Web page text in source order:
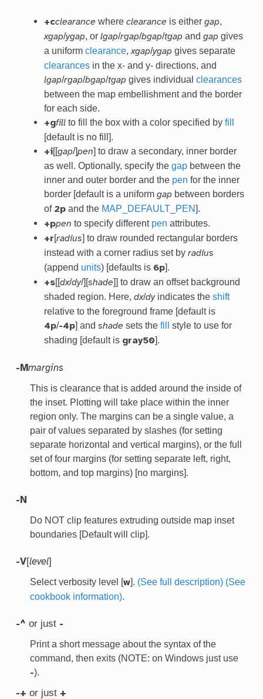
+cclearance whereclearance is eithergap,
xgap/ygap, orlgap/rgap/bgap/tgap andgap gives
a uniformclearance,xgap/ygap gives separate
clearances in the x- and y- directions, and
lgap/rgap/bgap/tgap gives individualclearances
between the map embellishment and the border
for each side.
+gfill to fill the box with a color specified byfill
[default is no fill].
+i[[gap/]pen] to draw a secondary, inner border
as well. Optionally, specify thegap between the
inner and outer border and the pen for the inner
border [default is a uniformgap between borders
of 2p and the MAP_DEFAULT_PEN].
+ppen to specify different pen attributes.
+r[radius] to draw rounded rectangular borders
instead with a corner radius set byradius
(append units) [defaults is 6p].
+s[[dx/dy/][shade]] to draw an offset background
shaded region. Here,dx/dyindicates theshift
relative to the foreground frame [default is
4p/-4p] andshade sets thefill
style to use for
shading [default is gray50].
-Mmargins
This is clearance that is added around the inside of
the inset. Plotting will take place within the inner
region only. The margins can be a single value, a
pair of values separated by slashes (for setting
separate horizontal and vertical margins), or the full
set of four margins (for setting separate left, right,
bottom, and top margins) [no margins].
-N
Do NOT clip features extruding outside map inset
boundaries [Default will clip].
-V[level]
Select verbosity level [w]. (See full description) (See
cookbook information).
-^ or just -
Print a short message about the syntax of the
command, then exits (NOTE: on Windows just use
-).
-+ or just +